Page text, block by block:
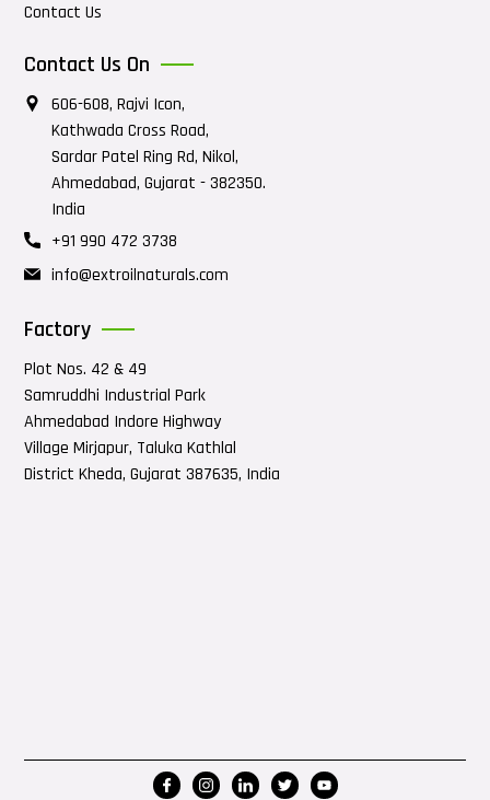
Contact Us
Contact Us On
606-608, Rajvi Icon,
Kathwada Cross Road,
Sardar Patel Ring Rd, Nikol,
Ahmedabad, Gujarat - 382350.
India
+91 990 472 3738
info@extroilnaturals.com
Factory
Plot Nos. 42 & 49
Samruddhi Industrial Park
Ahmedabad Indore Highway
Village Mirjapur, Taluka Kathlal
District Kheda, Gujarat 387635, India